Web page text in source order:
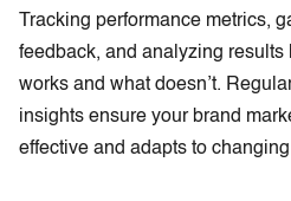
Tracking performance metrics,
feedback, and analyzing
works and what doesn’t.
insights ensure your brand
effective and adapts to